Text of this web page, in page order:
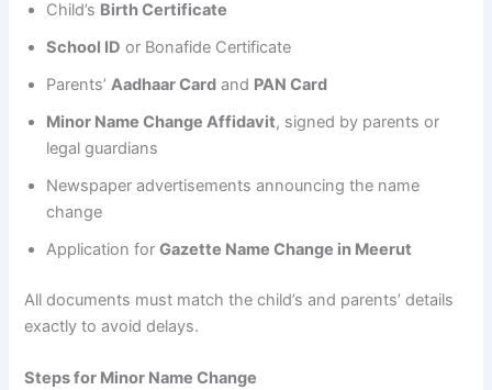
Child’s Birth Certificate
School ID or Bonafide Certificate
Parents’Aadhaar Card and PAN Card
Minor Name Change Affidavit, signed by parents or
legal guardians
Newspaper advertisements announcing the name
change
Application forGazette Name Change in Meerut
All documents must match the child’s and parents’ details
exactly to avoid delays.
Steps for Minor Name Change